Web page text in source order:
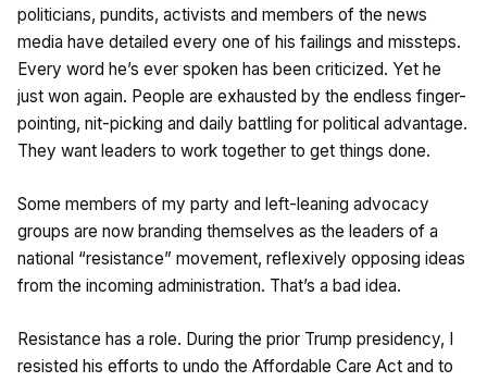
politicians, pundits, activists and members of the news
media have detailed every one of his failings and missteps.
Every word he’s ever spoken has been criticized. Yet he
just won again. People are exhausted by the endless finger-
pointing, nit-picking and daily battling for political advantage.
They want leaders to work together to get things done.
Some members of my party and left-leaning advocacy
groups are now branding themselves as the leaders of a
national “resistance” movement, reflexively opposing ideas
from the incoming administration. That’s a bad idea.
Resistance has a role. During the prior Trump presidency, I
resisted his efforts to undo the Affordable Care Act and to